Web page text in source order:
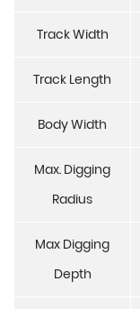
Track Width
Track Length
Body Width
Max. Digging
Radius
Max Digging
Depth